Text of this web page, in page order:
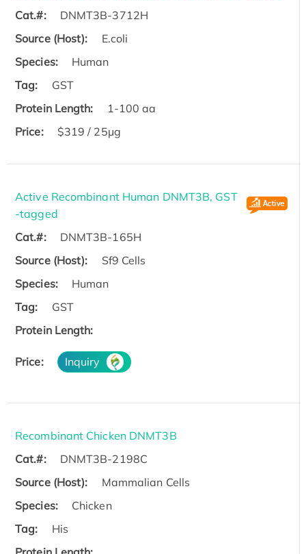
Cat.#:
DNMT3B-3712H
Source (Host):
E.coli
Species:
Human
Tag:
GST
Protein Length:
1-100 aa
Price:
$319 / 25μg
Active Recombinant Human DNMT3B, GST
-tagged
Cat.#:
DNMT3B-165H
Source (Host):
Sf9 Cells
Species:
Human
Tag:
GST
Protein Length:
Price: Inquiry
Recombinant Chicken DNMT3B
Cat.#:
DNMT3B-2198C
Source (Host):
Mammalian Cells
Species:
Chicken
Tag:
His